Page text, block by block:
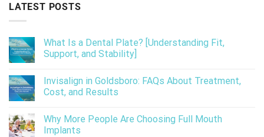
LATEST POSTS
What Is a Dental Plate? [Understanding Fit,
Support, and Stability]
Invisalign in Goldsboro: FAQs About Treatment,
Cost, and Results
Why More People Are Choosing Full Mouth
Implants